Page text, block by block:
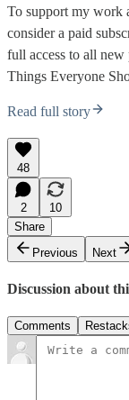
To support my work
consider a paid
full access to all new
Things Everyone
Read full story
48
2
10
Share
Previous
Next
Discussion about
Comments